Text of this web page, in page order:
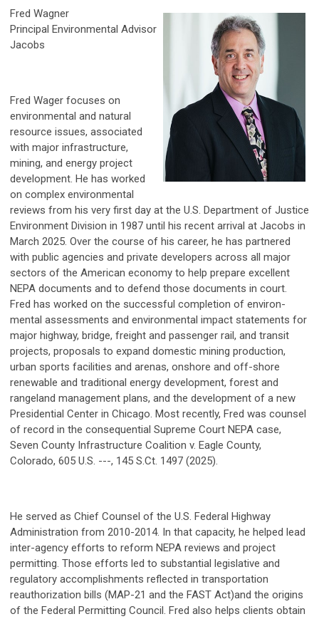
Fred Wagner
Principal Environmental Advisor
Jacobs
Fred Wager focuses on
environmental and natural
resource issues, associated
with major infrastructure,
mining, and energy project
development. He has worked
on complex environmental
reviews from his very first day at the U.S. Department of Justice
Environment Division in 1987 until his recent arrival at Jacobs in
March 2025. Over the course of his career, he has partnered
with public agencies and private developers across all major
sectors of the American economy to help prepare excellent
NEPA documents and to defend those documents in court.
Fred has worked on the successful completion of environ-
mental assessments and environmental impact statements for
major highway, bridge, freight and passenger rail, and transit
projects, proposals to expand domestic mining production,
urban sports facilities and arenas, onshore and off-shore
renewable and traditional energy development, forest and
rangeland management plans, and the development of a new
Presidential Center in Chicago. Most recently, Fred was counsel
of record in the consequential Supreme Court NEPA case,
Seven County Infrastructure Coalition v. Eagle County,
Colorado, 605 U.S. ---, 145 S.Ct. 1497 (2025).
He served as Chief Counsel of the U.S. Federal Highway
Administration from 2010-2014. In that capacity, he helped lead
inter-agency efforts to reform NEPA reviews and project
permitting. Those efforts led to substantial legislative and
regulatory accomplishments reflected in transportation
reauthorization bills (MAP-21 and the FAST Act)and the origins
of the Federal Permitting Council. Fred also helps clients obtain